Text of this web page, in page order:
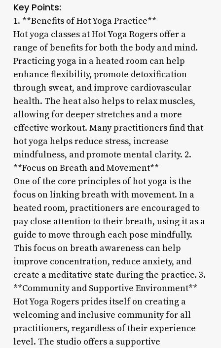
Key Points:
1. **Benefits of Hot Yoga Practice**
Hot yoga classes at Hot Yoga Rogers offer a
range of benefits for both the body and mind.
Practicing yoga in a heated room can help
enhance flexibility, promote detoxification
through sweat, and improve cardiovascular
health. The heat also helps to relax muscles,
allowing for deeper stretches and a more
effective workout. Many practitioners find that
hot yoga helps reduce stress, increase
mindfulness, and promote mental clarity. 2.
**Focus on Breath and Movement**
One of the core principles of hot yoga is the
focus on linking breath with movement. In a
heated room, practitioners are encouraged to
pay close attention to their breath, using it as a
guide to move through each pose mindfully.
This focus on breath awareness can help
improve concentration, reduce anxiety, and
create a meditative state during the practice. 3.
**Community and Supportive Environment**
Hot Yoga Rogers prides itself on creating a
welcoming and inclusive community for all
practitioners, regardless of their experience
level. The studio offers a supportive